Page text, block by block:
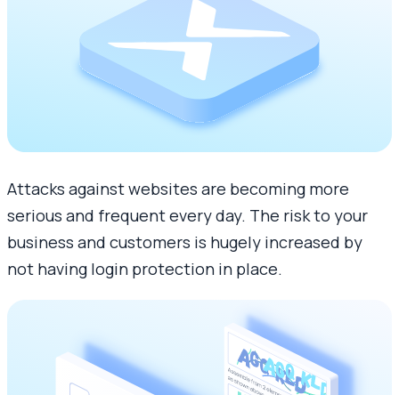
Attacks against websites are becoming more
serious and frequent every day. The risk to your
business and customers is hugely increased by
not having login protection in place.